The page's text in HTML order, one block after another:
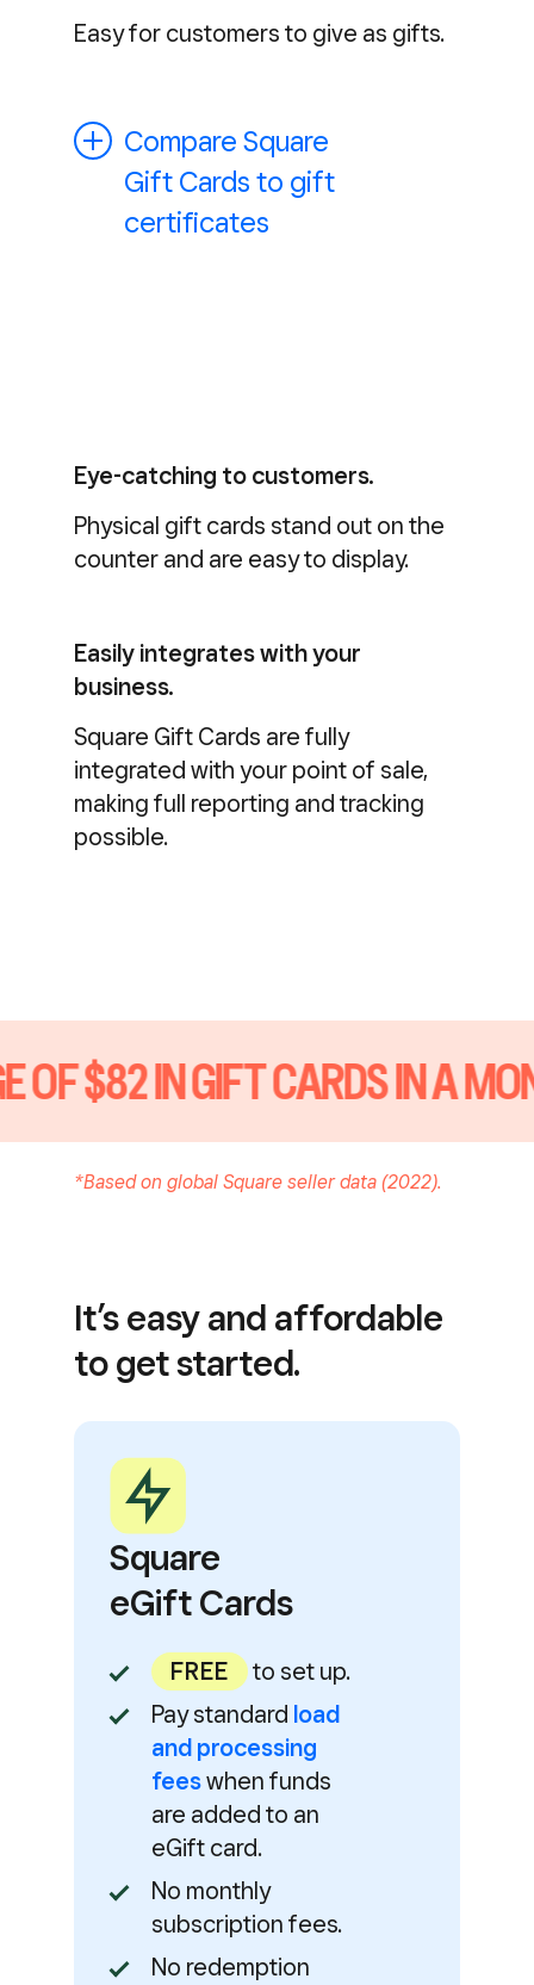
Easy for customers to give as gifts.
Compare Square
Gift Cards to gift
certificates
Eye-catching to customers.
Physical gift cards stand out on the
counter and are easy to display.
Easily integrates with your
business.
Square Gift Cards are fully
integrated with your point of sale,
making full reporting and tracking
possible.
OF $82 IN GIFT CARDS IN A
*Based on global Square seller data (2022).
It’s easy and affordable
to get started.
Square
eGift Cards
FREE
to set up.
Pay standard load
and processing
feeswhen funds
are added to an
eGift card.
No monthly
subscription fees.
No redemption